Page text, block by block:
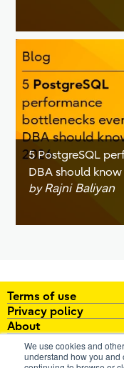
We use cookies and
understand how you and
5 PostgreSQL
DBA should
byRajni Baliyan
Terms of use
Privacy policy
About
White papers
Brochures